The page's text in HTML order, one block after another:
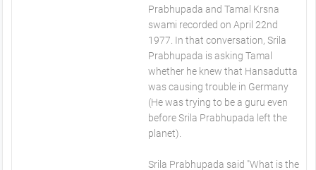
Prabhupada and Tamal Krsna
swami recorded on April 22nd
1977. In that conversation, Srila
Prabhupada is asking Tamal
whether he knew that Hansadutta
was causing trouble in Germany
(He was trying to be a guru even
before Srila Prabhupada left the
planet).
Srila Prabhupada said "What is the